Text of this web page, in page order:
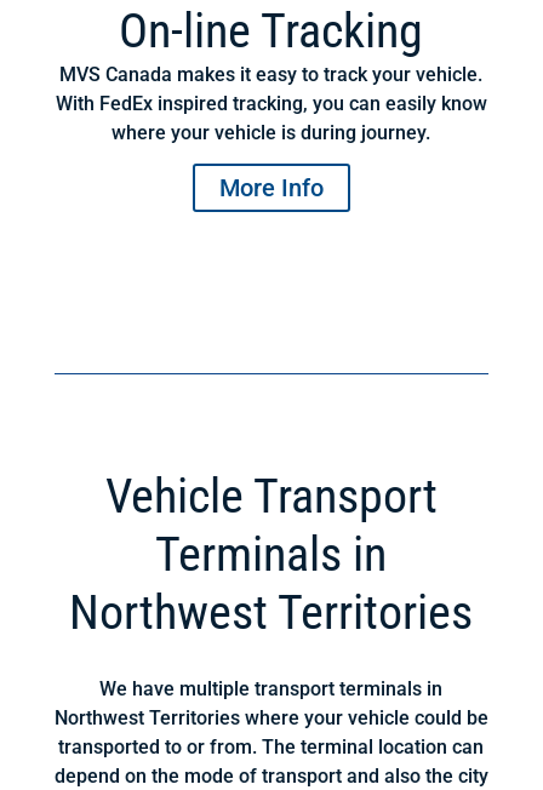
On-line Tracking
MVS Canada makes it easy to track your vehicle.
With FedEx inspired tracking, you can easily know
where your vehicle is during journey.
More Info
Vehicle Transport
Terminals in
Northwest Territories
We have multiple transport terminals in
Northwest Territories where your vehicle could be
transported to or from. The terminal location can
depend on the mode of transport and also the city